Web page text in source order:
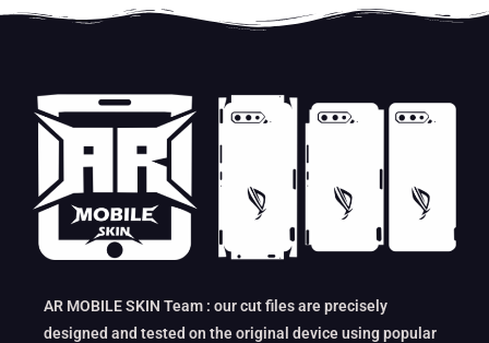
AR MOBILE SKIN Team : our cut files are precisely
designed and tested on the original device using popular